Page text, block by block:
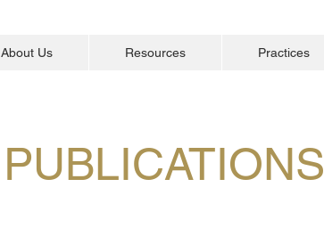
About Us Resources Practices
PUBLICATIONS